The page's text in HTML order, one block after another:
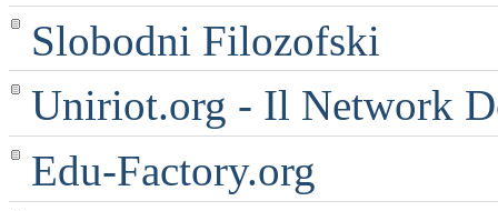
Slobodni Filozofski
Uniriot.org - Il Network
Edu-Factory.org